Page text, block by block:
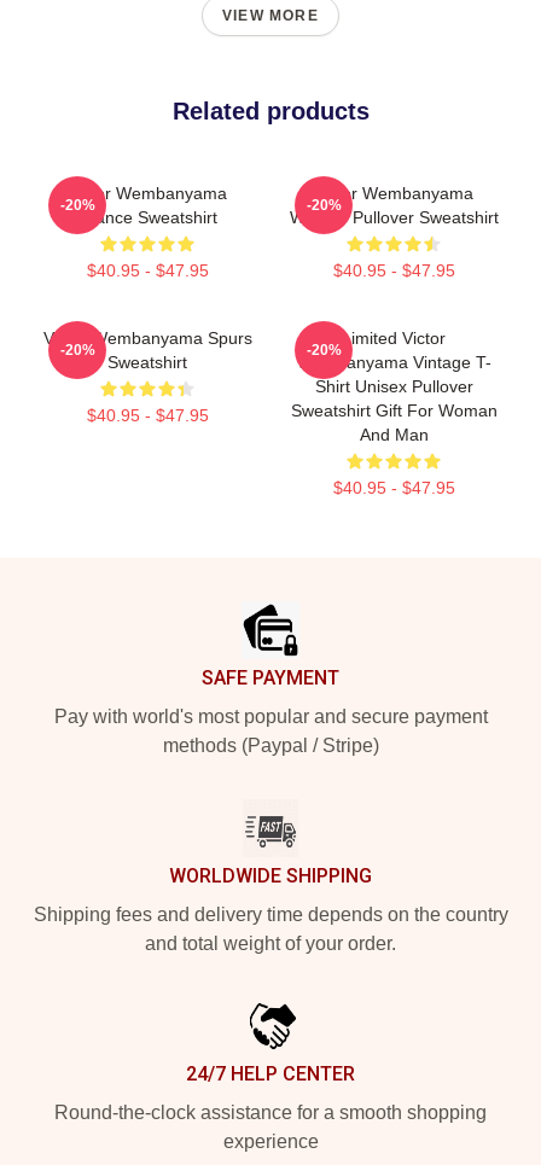
VIEW MORE
Related products
Victor Wembanyama
France Sweatshirt
$40.95 - $47.95
-20%
Victor Wembanyama
Wemby Pullover Sweatshirt
$40.95 - $47.95
-20%
Victor Wembanyama Spurs
Sweatshirt
$40.95 - $47.95
-20%
Limited Victor
Wembanyama Vintage T-
Shirt Unisex Pullover
Sweatshirt Gift For Woman
And Man
$40.95 - $47.95
-20%
SAFE PAYMENT
Pay with world's most popular and secure payment
methods (Paypal / Stripe)
WORLDWIDE SHIPPING
Shipping fees and delivery time depends on the country
and total weight of your order.
24/7 HELP CENTER
Round-the-clock assistance for a smooth shopping
experience